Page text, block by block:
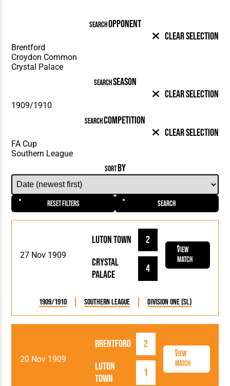
SEARCHOPPONENT
Clear Selection
SEARCHSEASON
Clear Selection
SEARCHCOMPETITION
Clear Selection
SORTBY
Reset Filters Search
27 Nov 1909
Luton Town
2
Crystal
Palace
4
View
Match
1909/1910 Southern League Division One (SL)
20 Nov 1909
Luton
Town
1
Brentford 2
View
Match